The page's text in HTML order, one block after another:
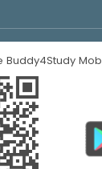
Buddy4Study